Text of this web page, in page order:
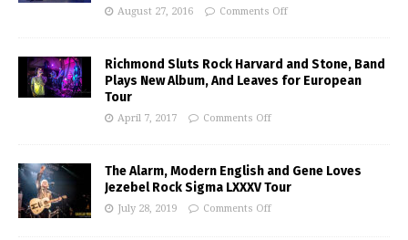
August 27, 2016 Comments Off
Richmond Sluts Rock Harvard and Stone, Band
Plays New Album, And Leaves for European
Tour
April 7, 2017 Comments Off
The Alarm, Modern English and Gene Loves
Jezebel Rock Sigma LXXXV Tour
July 28, 2019 Comments Off